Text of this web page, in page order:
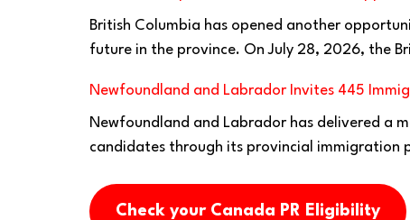
British Columbia has opened another
future in the province. On July 28, 2026, the
Newfoundland and Labrador Invites 445
Newfoundland and Labrador has delivered a
candidates through its provincial immigration
Check your Canada PR Eligibility